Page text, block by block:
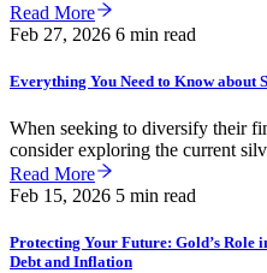
Read More
Feb 27, 2026 6 min read
Everything You Need to Know about
When seeking to diversify their
consider exploring the current
Read More
Feb 15, 2026 5 min read
Protecting Your Future: Gold’s Role
Debt and Inflation